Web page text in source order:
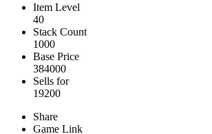
Item Level
40
Stack Count
1000
Base Price
384000
Sells for
19200
Share
Game Link